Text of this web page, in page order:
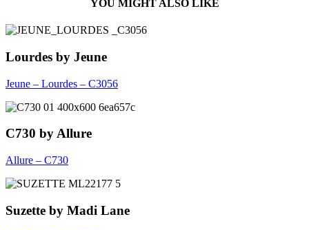
YOU MIGHT ALSO LIKE
Lourdes by Jeune
Jeune – Lourdes – C3056
C730 by Allure
Allure – C730
Suzette by Madi Lane